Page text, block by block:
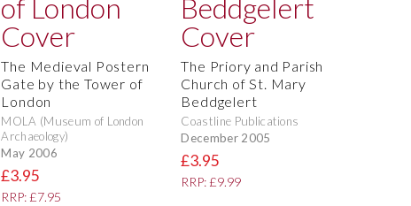
The Medieval Postern
Gate by the Tower of
London
MOLA (Museum of London
Archaeology)
May 2006
£3.95
RRP: £7.95
The Priory and Parish
Church of St. Mary
Beddgelert
Coastline Publications
December 2005
£3.95
RRP: £9.99